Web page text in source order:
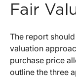
Fair
The report
valuation
purchase price
outline the three